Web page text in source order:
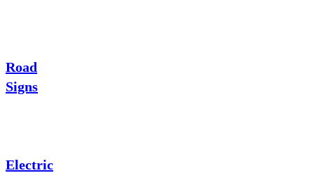
Road
Signs
Electric